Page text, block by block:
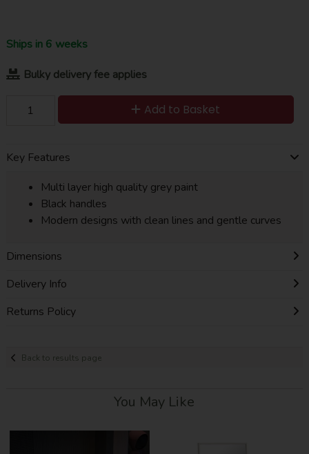
Ships in 6 weeks
Bulky delivery fee applies
Add to Basket
Key Features
Multi layer high quality grey paint
Black handles
Modern designs with clean lines and gentle curves
Dimensions
Delivery Info
Returns Policy
Back to results page
You May Like